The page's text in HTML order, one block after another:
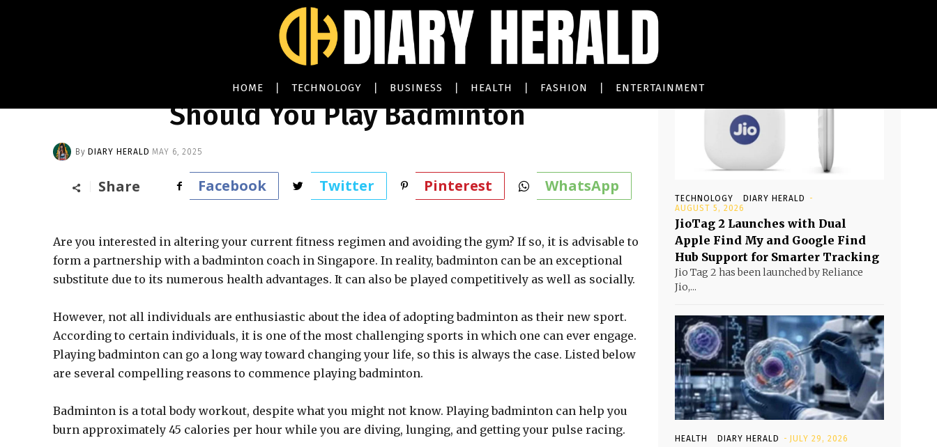
HOME TECHNOLOGY BUSINESS HEALTH FASHION ENTERTAINMENT
Should You Play Badminton
By DIARY HERALD MAY 6, 2025
Share Facebook Twitter Pinterest WhatsApp
Are you interested in altering your current fitness regimen and avoiding the gym? If so, it is advisable to
form a partnership with a badminton coach in Singapore. In reality, badminton can be an exceptional
substitute due to its numerous health advantages. It can also be played competitively as well as socially.
However, not all individuals are enthusiastic about the idea of adopting badminton as their new sport.
According to certain individuals, it is one of the most challenging sports in which one can ever engage.
Playing badminton can go a long way toward changing your life, so this is always the case. Listed below
are several compelling reasons to commence playing badminton.
Badminton is a total body workout, despite what you might not know. Playing badminton can help you
burn approximately 45 calories per hour while you are diving, lunging, and getting your pulse racing.
TECHNOLOGY DIARY HERALD
-
AUGUST 5, 2026
JioTag 2 Launches with Dual
Apple Find My and Google Find
Hub Support for Smarter Tracking
Jio Tag 2 has been launched by Reliance
Jio,...
HEALTH DIARY HERALD - JULY 29, 2026